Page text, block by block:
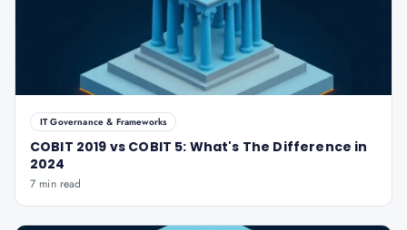
IT Governance & Frameworks
COBIT 2019 vs COBIT 5: What's The Difference in
2024
7 min read